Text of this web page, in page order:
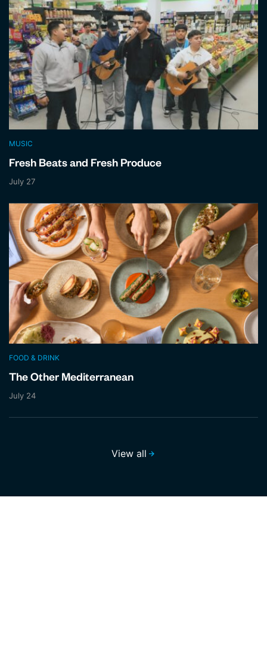
MUSIC
Fresh Beats and Fresh Produce
July 27
FOOD & DRINK
The Other Mediterranean
July 24
View all